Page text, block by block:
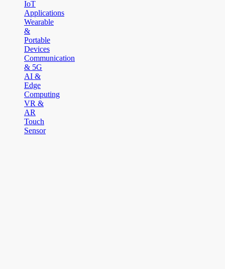
IoT
Applications
Wearable
&
Portable
Devices
Communication
& 5G
AI &
Edge
Computing
VR &
AR
Touch
Sensor